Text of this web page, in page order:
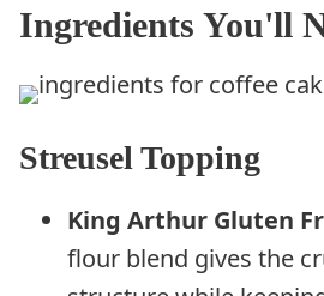
Ingredients You'll
Streusel Topping
King Arthur Gluten
flour blend gives the